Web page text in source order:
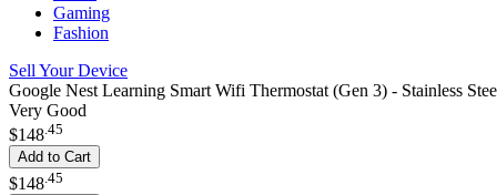
Gaming
Fashion
Sell Your Device
Google Nest Learning Smart Wifi Thermostat (Gen 3) - Stainless
Very Good
$148.45
Add to Cart
$148 45